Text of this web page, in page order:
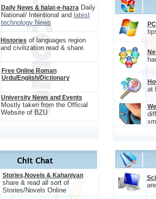
Daily News & halat-e-hazraDaily
National/ Intentional and latest
technology News
Histories of languages region
and civilization read & share.
Free Online Roman
Urdu/English/Dictionary
at
University News and Events
Mostly taken from the Official
Website of BZU
Stories,Novels & Kahaniyan
share & read all sort of
Stories/Novels Online